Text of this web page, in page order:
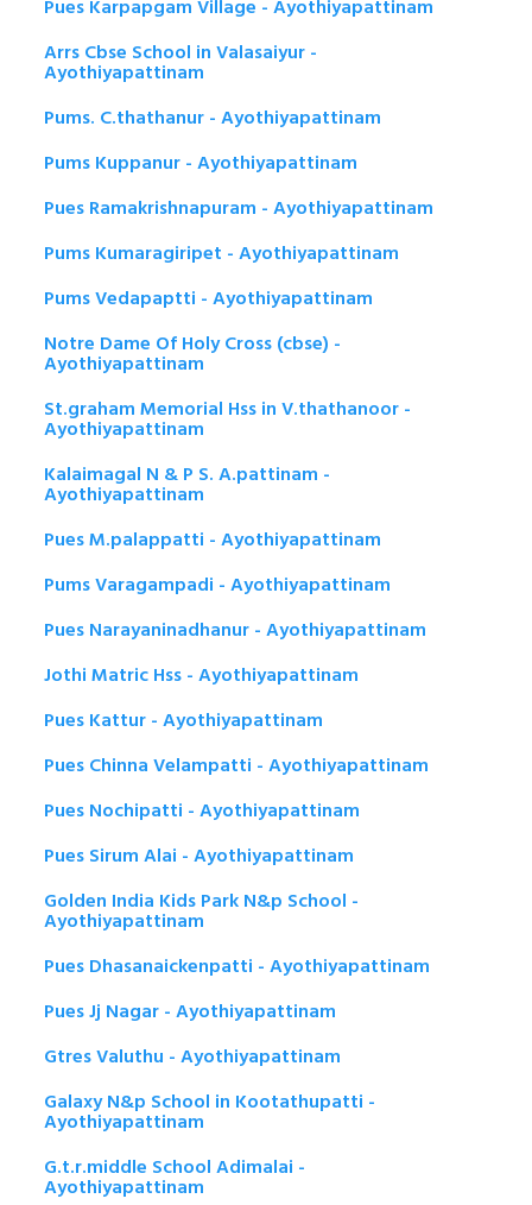
Pues Karpapgam Village - Ayothiyapattinam
Arrs Cbse School in Valasaiyur -
Ayothiyapattinam
Pums. C.thathanur - Ayothiyapattinam
Pums Kuppanur - Ayothiyapattinam
Pues Ramakrishnapuram - Ayothiyapattinam
Pums Kumaragiripet - Ayothiyapattinam
Pums Vedapaptti - Ayothiyapattinam
Notre Dame Of Holy Cross (cbse) -
Ayothiyapattinam
St.graham Memorial Hss in V.thathanoor -
Ayothiyapattinam
Kalaimagal N & P S. A.pattinam -
Ayothiyapattinam
Pues M.palappatti - Ayothiyapattinam
Pums Varagampadi - Ayothiyapattinam
Pues Narayaninadhanur - Ayothiyapattinam
Jothi Matric Hss - Ayothiyapattinam
Pues Kattur - Ayothiyapattinam
Pues Chinna Velampatti - Ayothiyapattinam
Pues Nochipatti - Ayothiyapattinam
Pues Sirum Alai - Ayothiyapattinam
Golden India Kids Park N&p School -
Ayothiyapattinam
Pues Dhasanaickenpatti - Ayothiyapattinam
Pues Jj Nagar - Ayothiyapattinam
Gtres Valuthu - Ayothiyapattinam
Galaxy N&p School in Kootathupatti -
Ayothiyapattinam
G.t.r.middle School Adimalai -
Ayothiyapattinam